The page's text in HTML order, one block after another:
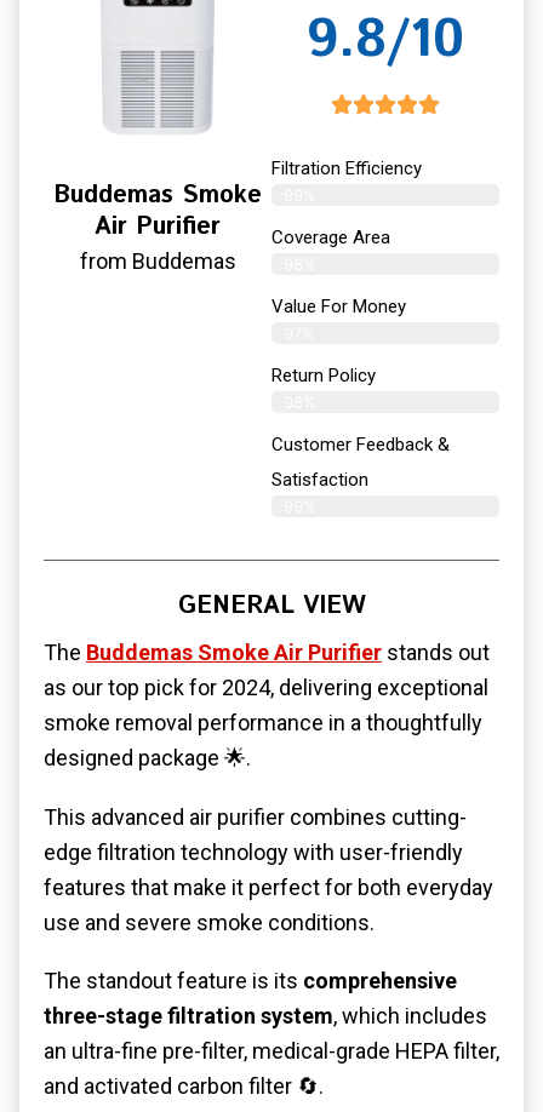
Buddemas Smoke
Air Purifier
from Buddemas
9.8/10
Filtration Efficiency
Coverage Area
Value For Money
Return Policy
Customer Feedback &
Satisfaction
GENERAL VIEW
The Buddemas Smoke Air Purifier stands out
as our top pick for 2024, delivering exceptional
smoke removal performance in a thoughtfully
designed package 🌟.
This advanced air purifier combines cutting-
edge filtration technology with user-friendly
features that make it perfect for both everyday
use and severe smoke conditions.
The standout feature is its comprehensive
three-stage filtration system, which includes
an ultra-fine pre-filter, medical-grade HEPA filter,
and activated carbon filter 🔄.